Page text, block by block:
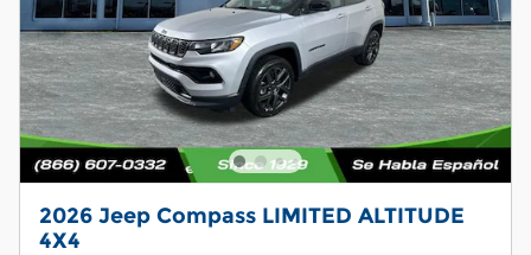
2026 Jeep Compass LIMITED ALTITUDE
4X4